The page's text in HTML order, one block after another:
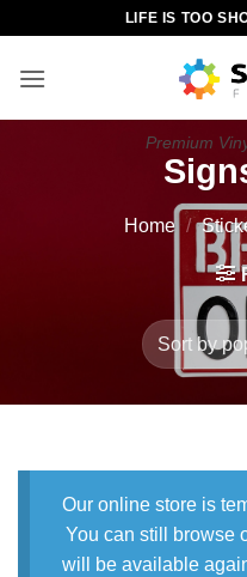
content
LIFE IS TOO
Premium
Home /
Our online store is
You can still browse
will be available